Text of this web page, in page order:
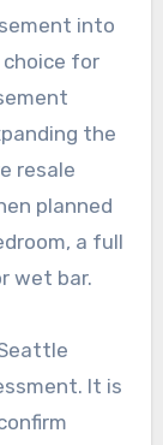
into
choice for
the
resale
planned
a full
wet bar.
It is